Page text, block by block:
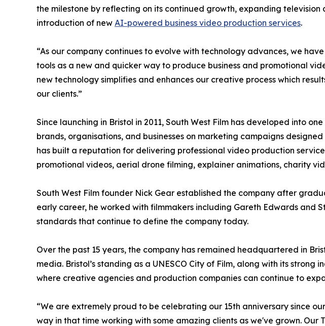
the milestone by reflecting on its continued growth, expanding television
introduction of new AI-powered business video production services.
“As our company continues to evolve with technology advances, we
tools as a new and quicker way to produce business and promotional
new technology simplifies and enhances our creative process which
our clients.”
Since launching in Bristol in 2011, South West Film has developed into
brands, organisations, and businesses on marketing campaigns
has built a reputation for delivering professional video production
promotional videos, aerial drone filming, explainer animations, charity
South West Film founder Nick Gear established the company after
early career, he worked with filmmakers including Gareth Edwards and
standards that continue to define the company today.
Over the past 15 years, the company has remained headquartered in
media. Bristol’s standing as a UNESCO City of Film, along with its
where creative agencies and production companies can continue to
“We are extremely proud to be celebrating our 15th anniversary since
way in that time working with some amazing clients as we've grown.